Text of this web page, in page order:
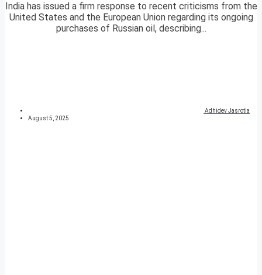
India has issued a firm response to recent criticisms from the
United States and the European Union regarding its ongoing
purchases of Russian oil, describing...
Adhidev Jasrotia
August 5, 2025